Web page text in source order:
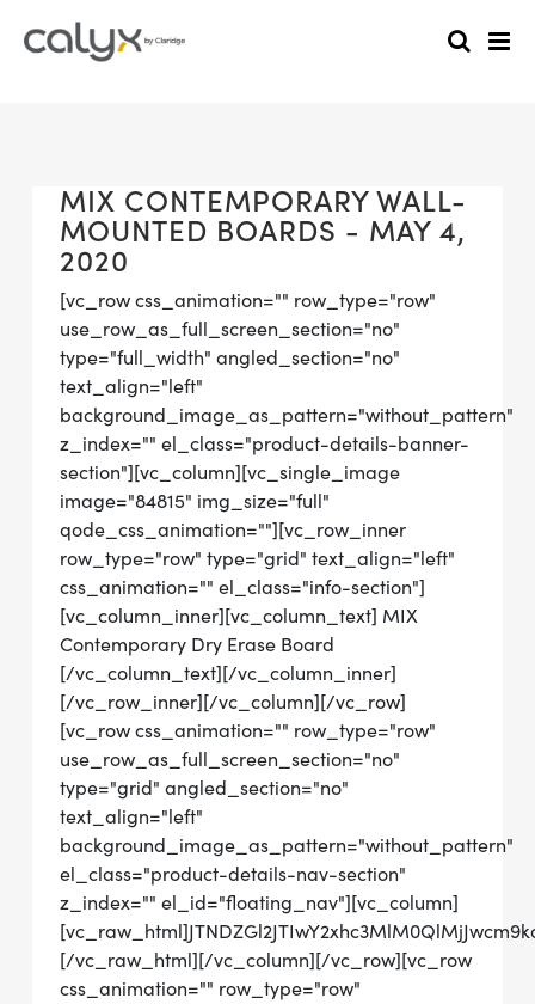
MIX CONTEMPORARY WALL-
MOUNTED BOARDS - MAY 4,
2020
[vc_row css_animation="" row_type="row"
use_row_as_full_screen_section="no"
type="full_width" angled_section="no"
text_align="left"
background_image_as_pattern="without_pattern"
z_index="" el_class="product-details-banner-
section"][vc_column][vc_single_image
image="84815" img_size="full"
qode_css_animation=""][vc_row_inner
row_type="row" type="grid" text_align="left"
css_animation="" el_class="info-section"]
[vc_column_inner][vc_column_text] MIX
Contemporary Dry Erase Board
[/vc_column_text][/vc_column_inner]
[/vc_row_inner][/vc_column][/vc_row]
[vc_row css_animation="" row_type="row"
use_row_as_full_screen_section="no"
type="grid" angled_section="no"
text_align="left"
background_image_as_pattern="without_pattern"
el_class="product-details-nav-section"
z_index="" el_id="floating_nav"][vc_column]
[/vc_raw_html][/vc_column][/vc_row][vc_row
css_animation="" row_type="row"